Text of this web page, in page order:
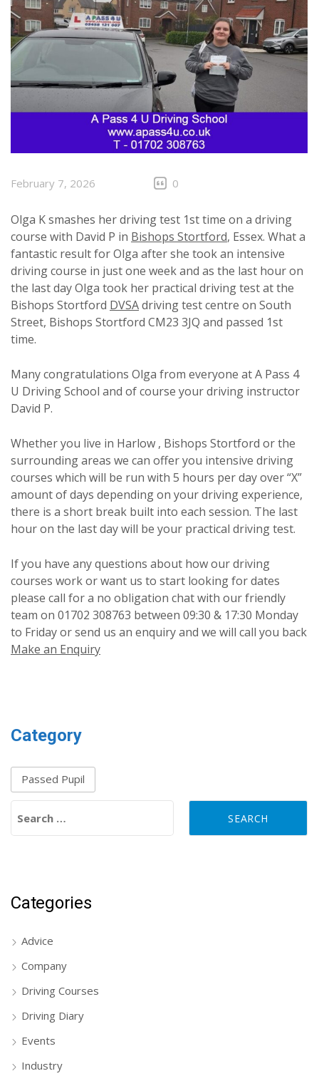
February 7, 2026 0
Olga K smashes her driving test 1st time on a driving
course with David P in Bishops Stortford, Essex. What a
fantastic result for Olga after she took an intensive
driving course in just one week and as the last hour on
the last day Olga took her practical driving test at the
Bishops Stortford DVSAdriving test centre on South
Street, Bishops Stortford CM23 3JQ and passed 1st
time.
Many congratulations Olga from everyone at A Pass 4
U Driving School and of course your driving instructor
David P.
Whether you live in Harlow , Bishops Stortford or the
surrounding areas we can offer you intensive driving
courses which will be run with 5 hours per day over “X”
amount of days depending on your driving experience,
there is a short break built into each session. The last
hour on the last day will be your practical driving test.
If you have any questions about how our driving
courses work or want us to start looking for dates
please call for a no obligation chat with our friendly
team on 01702 308763 between 09:30 & 17:30 Monday
to Friday or send us an enquiry and we will call you back
Make an Enquiry
Category
Passed Pupil
Categories
Advice
Company
Driving Courses
Driving Diary
Events
Industry